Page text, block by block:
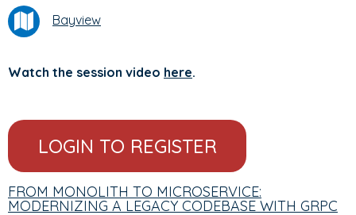
Bayview
Watch the session video here.
LOGIN TO REGISTER
FROM MONOLITH TO MICROSERVICE:
MODERNIZING A LEGACY CODEBASE WITH GRPC